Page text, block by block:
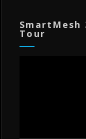
SmartMesh
Tour